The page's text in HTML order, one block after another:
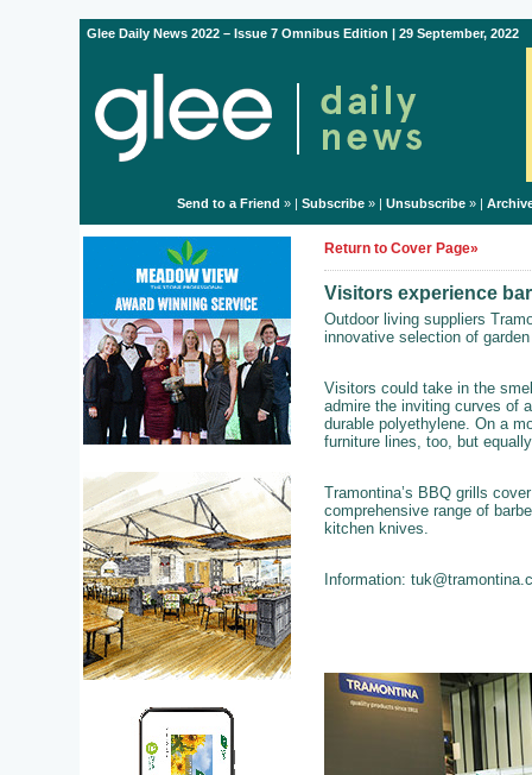
Glee Daily News 2022 – Issue 7 Omnibus Edition | 29 September, 2022
Send to a Friend » | Subscribe» | Unsubscribe» |
Return to Cover Page»
Visitors experience
Outdoor living suppliers
innovative selection of
Visitors could take in the
admire the inviting curves of
durable polyethylene. On a
furniture lines, too, but
Tramontina’s BBQ grills
comprehensive range of
kitchen knives.
Information: